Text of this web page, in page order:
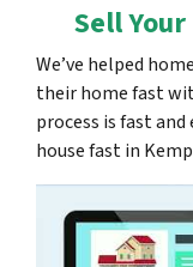
Sell
We’ve helped
their home fast
process is fast and
house fast in